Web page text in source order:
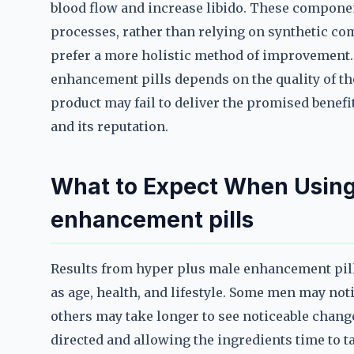
blood flow and increase libido. These
processes, rather than relying on synthetic
prefer a more holistic method of
enhancement pills depends on the quality of
product may fail to deliver the promised
and its reputation.
What to Expect When
enhancement pills
Results from hyper plus male enhancement
as age, health, and lifestyle. Some men may
others may take longer to see noticeable
directed and allowing the ingredients time to